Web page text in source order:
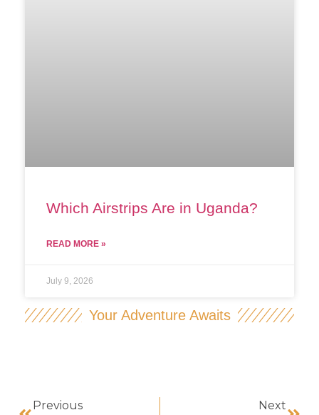
Your Adventure Awaits
Which Airstrips Are in Uganda?
READ MORE »
July 9, 2026
Previous Next